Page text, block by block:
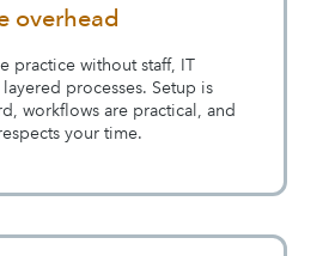
overhead
practice without staff, IT
processes. Setup is
workflows are practical, and
your time.